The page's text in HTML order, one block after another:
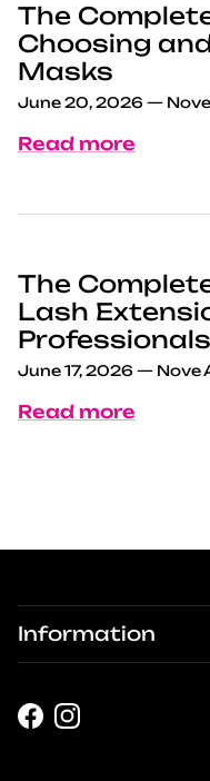
The
Choosing
Masks
June 20, 2026 —
Read more
The
Lash
Professionals
June 17, 2026 — Nove
Read more
Information
Facebook
Instagram